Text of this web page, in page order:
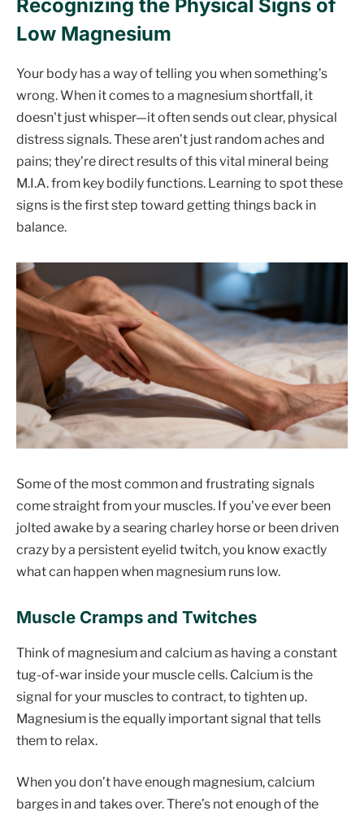
Recognizing the Physical Signs of
Low Magnesium
Your body has a way of telling you when something’s
wrong. When it comes to a magnesium shortfall, it
doesn't just whisper—it often sends out clear, physical
distress signals. These aren’t just random aches and
pains; they're direct results of this vital mineral being
M.I.A. from key bodily functions. Learning to spot these
signs is the first step toward getting things back in
balance.
Some of the most common and frustrating signals
come straight from your muscles. If you've ever been
jolted awake by a searing charley horse or been driven
crazy by a persistent eyelid twitch, you know exactly
what can happen when magnesium runs low.
Muscle Cramps and Twitches
Think of magnesium and calcium as having a constant
tug-of-war inside your muscle cells. Calcium is the
signal for your muscles to contract, to tighten up.
Magnesium is the equally important signal that tells
them to relax.
When you don’t have enough magnesium, calcium
barges in and takes over. There’s not enough of the